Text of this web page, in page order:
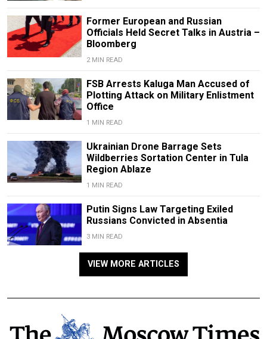
Former European and Russian
Officials Held Secret Talks in Austria –
Bloomberg
2 MIN READ
FSB Arrests Kaluga Man Accused of
Plotting Attack on Military Enlistment
Office
1 MIN READ
Ukrainian Drone Barrage Sets
Wildberries Sortation Center in Tula
Region Ablaze
1 MIN READ
Putin Signs Law Targeting Exiled
Russians Convicted in Absentia
3 MIN READ
VIEW MORE ARTICLES